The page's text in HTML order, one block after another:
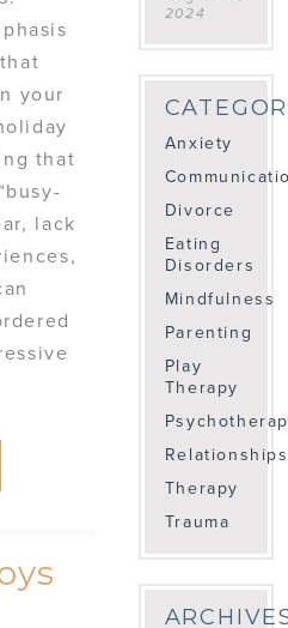
your
that
lack
2024
Anxiety
Divorce
Eating
Disorders
Mindfulness
Parenting
Play
Therapy
Relationships
Therapy
Trauma